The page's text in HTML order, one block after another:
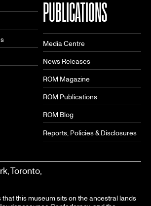
PUBLICATIONS
Media Centre
News Releases
ROM Magazine
ROM Publications
ROM Blog
Reports, Policies & Disclosures
Toronto,
that this museum sits on the ancestral lands